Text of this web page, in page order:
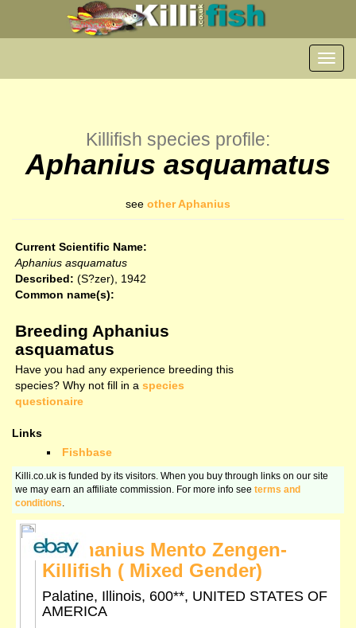
Killifish species profile:
Aphanius asquamatus
see other Aphanius
Current Scientific Name:
Aphanius asquamatus
Described: (S?zer), 1942
Common name(s):
Breeding Aphanius
asquamatus
Have you had any experience breeding this
species? Why not fill in a species
questionaire
Links
Fishbase
Killi.co.uk is funded by its visitors. When you buy through links on our site
we may earn an affiliate commission. For more info see terms and
conditions.
7 Aphanius Mento Zengen-
Killifish ( Mixed Gender)
Palatine, Illinois, 600**, UNITED STATES OF
AMERICA